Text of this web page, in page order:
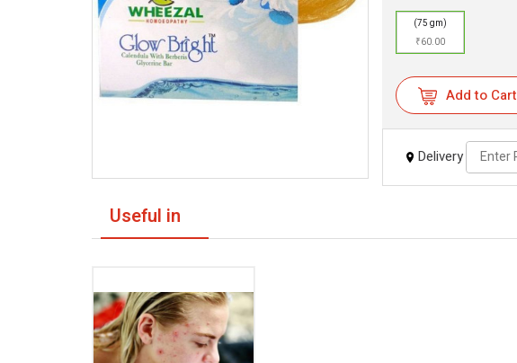
(75 gm)
₹60.00
Add to Cart
Delivery
Useful in